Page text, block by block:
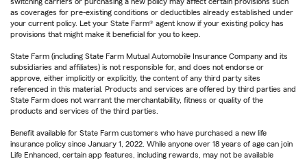
as coverages for pre-existing conditions or deductibles already established under
your current policy. Let your State Farm® agent know if your existing policy has
provisions that might make it beneficial for you to keep.
State Farm (including State Farm Mutual Automobile Insurance Company and its
subsidiaries and affiliates) is not responsible for, and does not endorse or
approve, either implicitly or explicitly, the content of any third party sites
referenced in this material. Products and services are offered by third parties and
State Farm does not warrant the merchantability, fitness or quality of the
products and services of the third parties.
Benefit available for State Farm customers who have purchased a new life
insurance policy since January 1, 2022. While anyone over 18 years of age can join
Life Enhanced, certain app features, including rewards, may not be available